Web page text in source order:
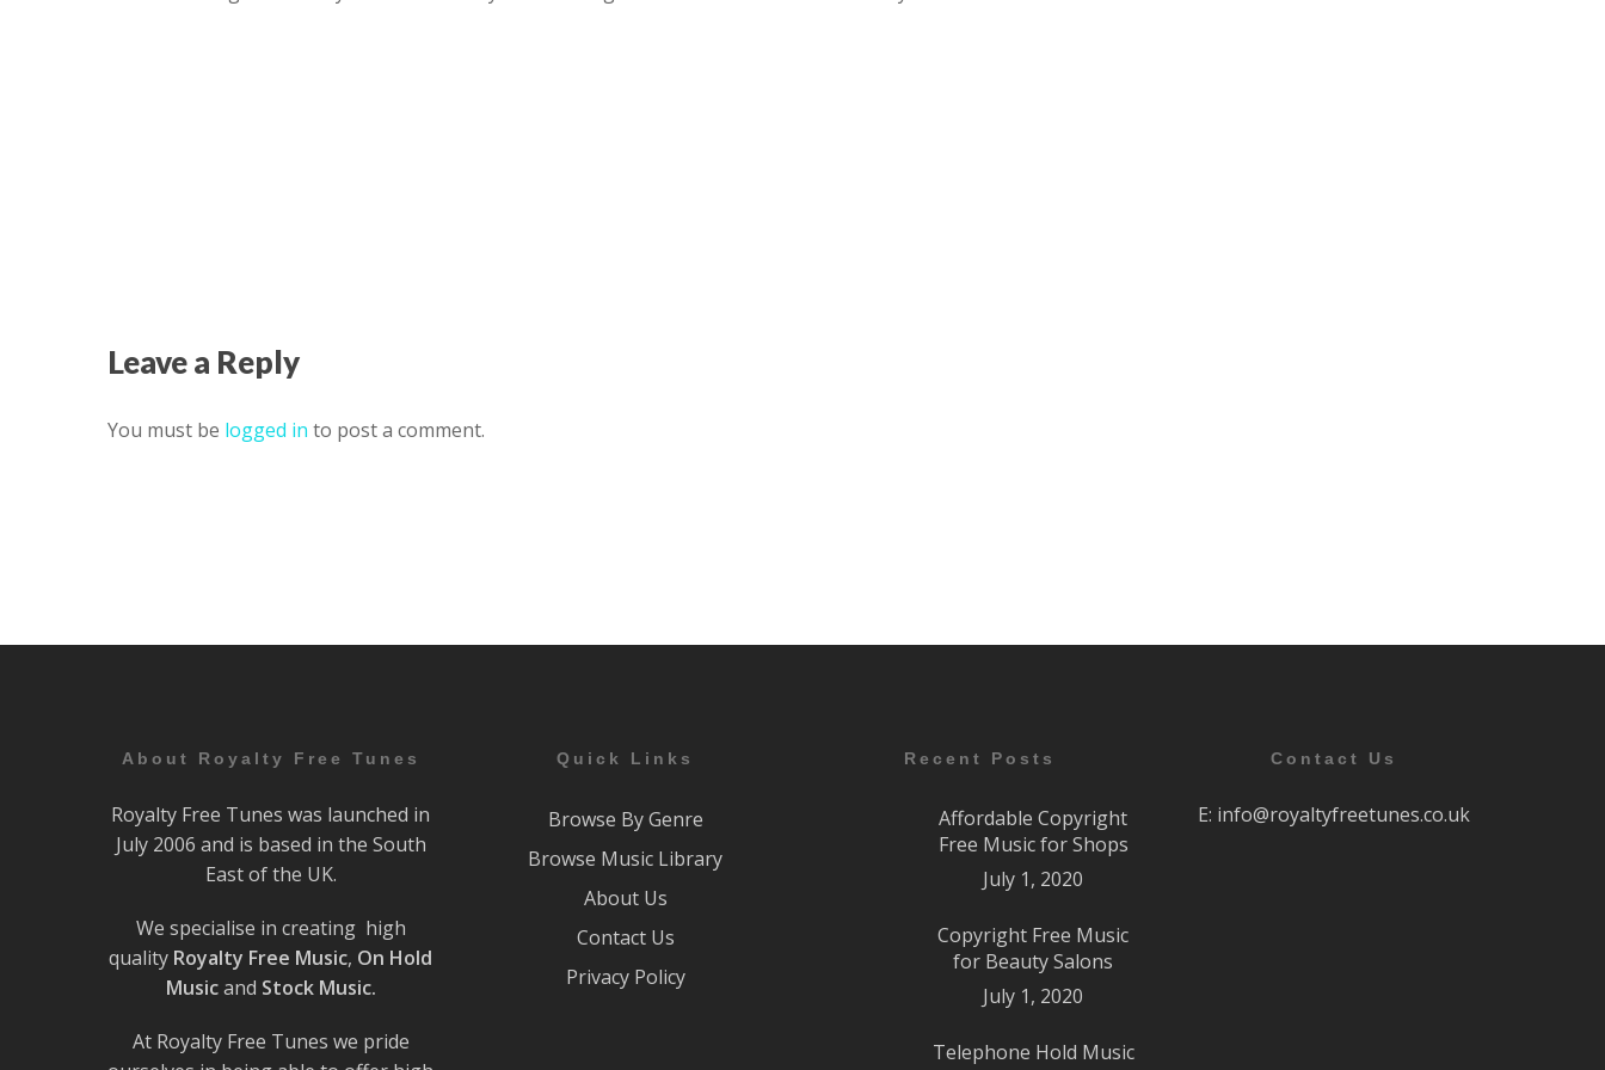
Leave a Reply
You must be logged in to post a comment.
About Royalty Free Tunes
Royalty Free Tunes was launched in
July 2006 and is based in the South
East of the UK.
We specialise in creating high
quality Royalty Free Music, On Hold
Musicand Stock Music.
At Royalty Free Tunes we pride
Quick Links
Browse By Genre
Browse Music Library
About Us
Contact Us
Privacy Policy
Recent Posts
Affordable Copyright
Free Music for Shops
July 1, 2020
Copyright Free Music
for Beauty Salons
July 1, 2020
Telephone Hold Music
Contact Us
E: info@royaltyfreetunes.co.uk